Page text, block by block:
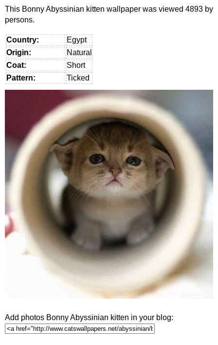
This Bonny Abyssinian kitten wallpaper was viewed 4893 by
persons.
Country:
Egypt
Origin:
Natural
Coat:
Short
Pattern:
Ticked
Add photos Bonny Abyssinian kitten in your blog: